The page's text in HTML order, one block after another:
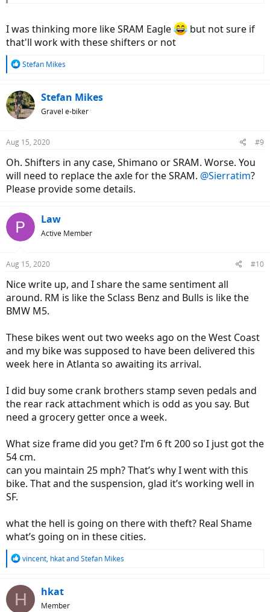
I was thinking more like SRAM Eagle
but not sure if
that'll work with these shifters or not
R
c
t
i
s
Stefan Mikes
Stefan Mikes
Gravel e-biker
Aug 15, 2020 #9
Oh. Shifters in any case, Shimano or SRAM. Worse. You
will need to replace the axle for the SRAM. @Sierratim?
Please provide some details.
Law
Active Member
Aug 15, 2020 #10
Nice write up, and I share the same sentiment all
around. RM is like the Sclass Benz and Bulls is like the
BMW M5.
These bikes went out two weeks ago on the West Coast
and my bike was supposed to have been delivered this
week here in Atlanta so awaiting its arrival.
I did buy some crank brothers stamp seven pedals and
the rear rack attachment which is odd as you say. But
need a grocery getter once a week.
What size frame did you get? I’m 6 ft 200 so I just got the
54 cm.
can you maintain 25 mph? That’s why I went with this
bike. That and the suspension, glad it’s working well in
SF.
what the hell is going on there with theft? Real Shame
what’s going on in these cities.
R
c
t
vincent, hkatandStefan Mikes
H hkat
Member